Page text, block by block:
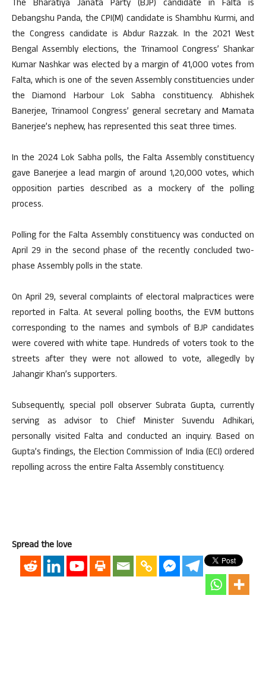
The Bharatiya Janata Party (BJP) candidate in Falta is
Debangshu Panda, the CPI(M) candidate is Shambhu Kurmi, and
the Congress candidate is Abdur Razzak. In the 2021 West
Bengal Assembly elections, the Trinamool Congress’ Shankar
Kumar Nashkar was elected by a margin of 41,000 votes from
Falta, which is one of the seven Assembly constituencies under
the Diamond Harbour Lok Sabha constituency. Abhishek
Banerjee, Trinamool Congress’ general secretary and Mamata
Banerjee’s nephew, has represented this seat three times.
In the 2024 Lok Sabha polls, the Falta Assembly constituency
gave Banerjee a lead margin of around 1,20,000 votes, which
opposition parties described as a mockery of the polling
process.
Polling for the Falta Assembly constituency was conducted on
April 29 in the second phase of the recently concluded two-
phase Assembly polls in the state.
On April 29, several complaints of electoral malpractices were
reported in Falta. At several polling booths, the EVM buttons
corresponding to the names and symbols of BJP candidates
were covered with white tape. Hundreds of voters took to the
streets after they were not allowed to vote, allegedly by
Jahangir Khan’s supporters.
Subsequently, special poll observer Subrata Gupta, currently
serving as advisor to Chief Minister Suvendu Adhikari,
personally visited Falta and conducted an inquiry. Based on
Gupta’s findings, the Election Commission of India (ECI) ordered
repolling across the entire Falta Assembly constituency.
Spread the love